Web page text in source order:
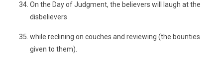
On the Day of Judgment, the believers will laugh at the
disbelievers
while reclining on couches and reviewing (the bounties
given to them).